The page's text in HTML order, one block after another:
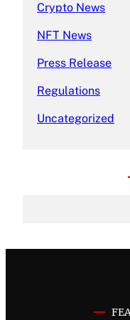
Crypto News
NFT News
Press Release
Regulations
Uncategorized